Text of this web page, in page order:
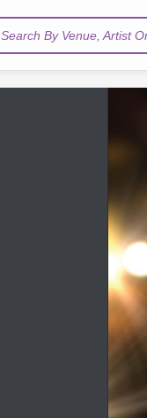
Search By Venue, Artist